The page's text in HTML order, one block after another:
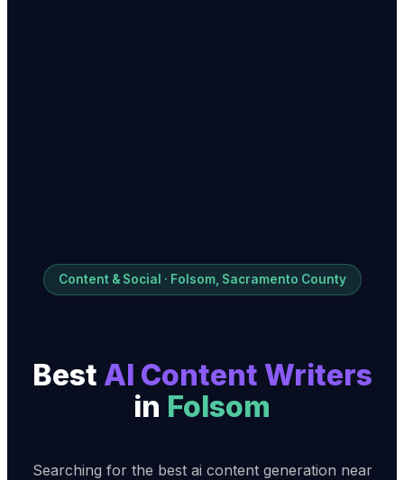
Content & Social · Folsom, Sacramento County
Best AI Content Writers
in Folsom
Searching for the best ai content generation near